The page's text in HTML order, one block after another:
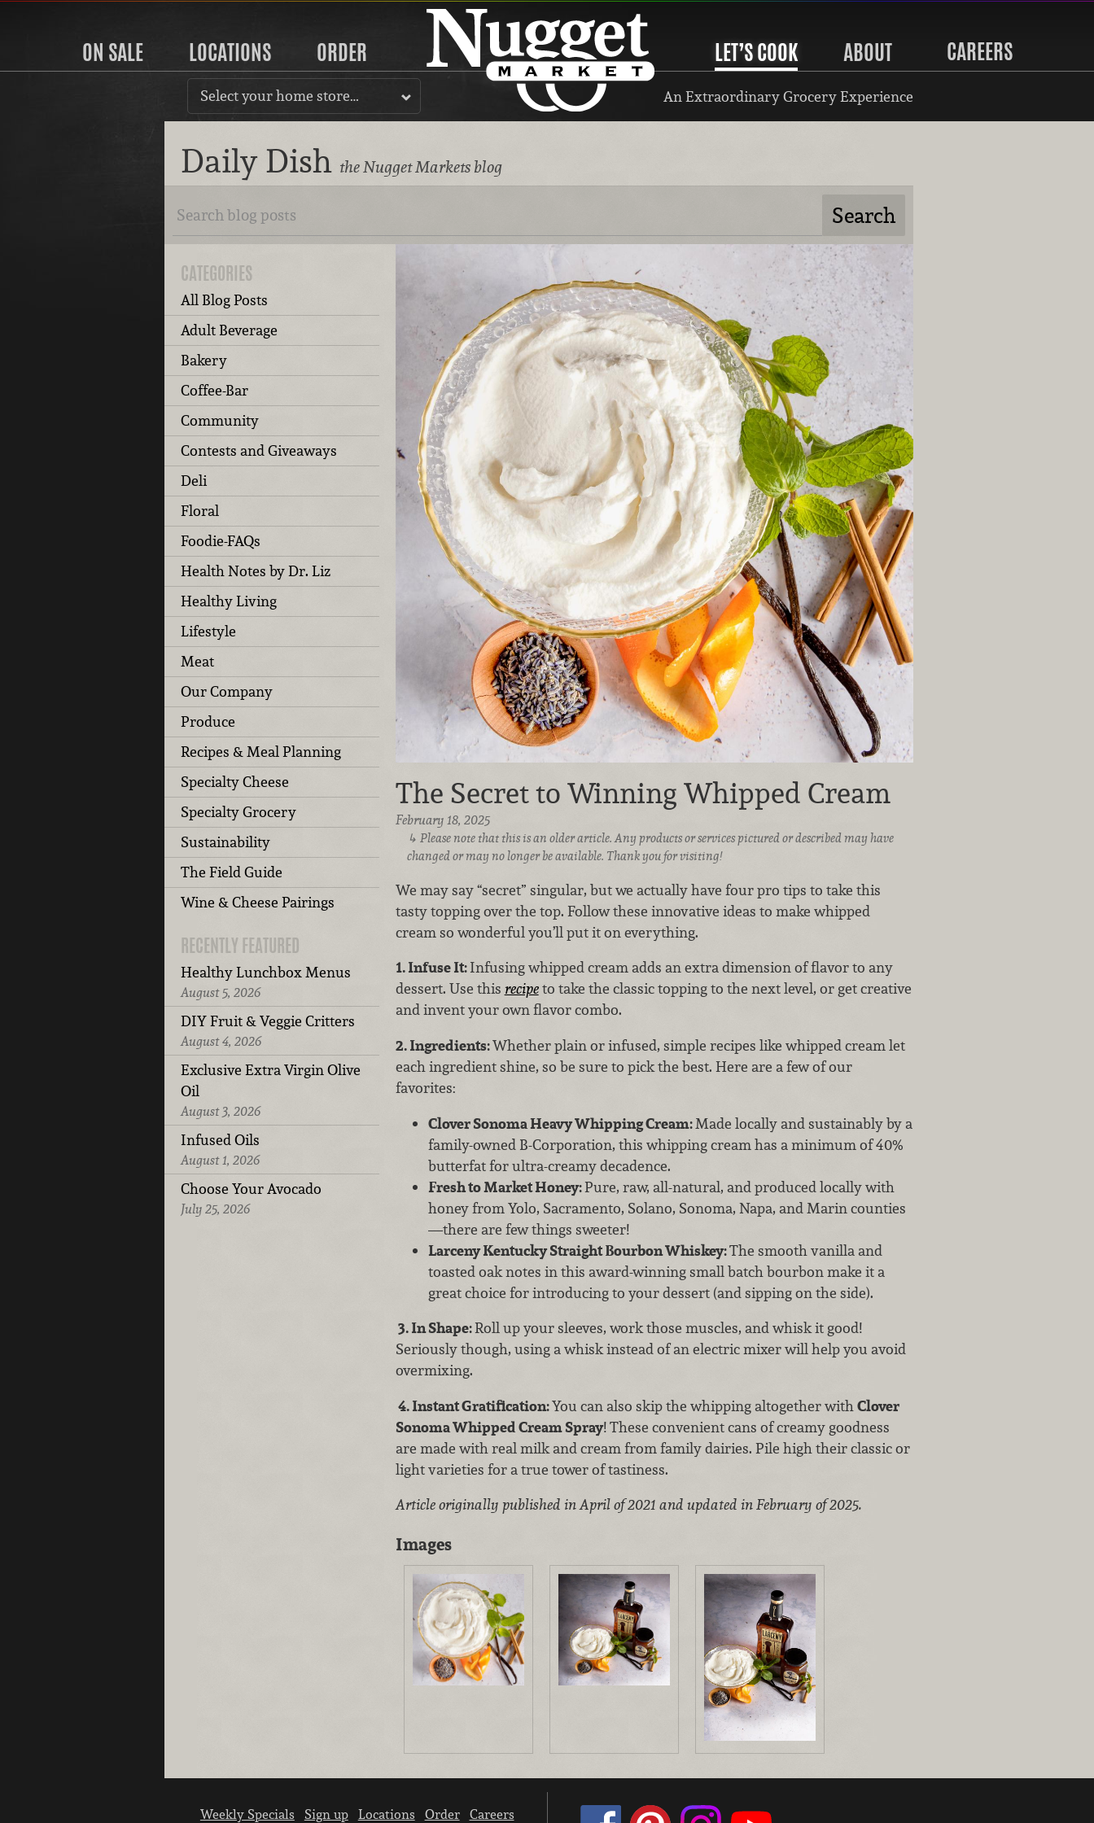
ON SALE LOCATIONS ORDER LET’S COOK ABOUT CAREERS
Select your home store… An Extraordinary Grocery Experience
Daily Dish the Nugget Markets blog
CATEGORIES
All Blog Posts
Adult Beverage
Bakery
Coffee-Bar
Community
Contests and Giveaways
Deli
Floral
Foodie-FAQs
Health Notes by Dr. Liz
Healthy Living
Lifestyle
Meat
Our Company
Produce
Recipes & Meal Planning
Specialty Cheese
Specialty Grocery
Sustainability
The Field Guide
Wine & Cheese Pairings
RECENTLY FEATURED
Healthy Lunchbox Menus
August 5, 2026
DIY Fruit & Veggie Critters
August 4, 2026
Exclusive Extra Virgin Olive
Oil
August 3, 2026
Infused Oils
August 1, 2026
Choose Your Avocado
July 25, 2026
The Secret to Winning Whipped Cream
February 18, 2025
Please note that this is an older article. Any products or services pictured or described may have
changed or may no longer be available. Thank you for visiting!
We may say “secret” singular, but we actually have four pro tips to take this
tasty topping over the top. Follow these innovative ideas to make whipped
cream so wonderful you’ll put it on everything.
1. Infuse It:Infusing whipped cream adds an extra dimension of flavor to any
dessert. Use this recipeto take the classic topping to the next level, or get creative
and invent your own flavor combo.
2. Ingredients:Whether plain or infused, simple recipes like whipped cream let
each ingredient shine, so be sure to pick the best. Here are a few of our
favorites:
Clover Sonoma Heavy Whipping Cream:Made locally and sustainably by a
family-owned B-Corporation, this whipping cream has a minimum of 40%
butterfat for ultra-creamy decadence.
Fresh to Market Honey:Pure, raw, all-natural, and produced locally with
honey from Yolo, Sacramento, Solano, Sonoma, Napa, and Marin counties
—there are few things sweeter!
Larceny Kentucky Straight Bourbon Whiskey:The smooth vanilla and
toasted oak notes in this award-winning small batch bourbon make it a
great choice for introducing to your dessert (and sipping on the side).
3.In Shape:Roll up your sleeves, work those muscles, and whisk it good!
Seriously though, using a whisk instead of an electric mixer will help you avoid
overmixing.
4.Instant Gratification:You can also skip the whipping altogether withClover
Sonoma Whipped Cream Spray! These convenient cans of creamy goodness
are made with real milk and cream from family dairies. Pile high their classic or
light varieties for a true tower of tastiness.
Article originally published in April of 2021 and updated in February of 2025.
Images
Weekly Specials Sign up Locations Order Careers